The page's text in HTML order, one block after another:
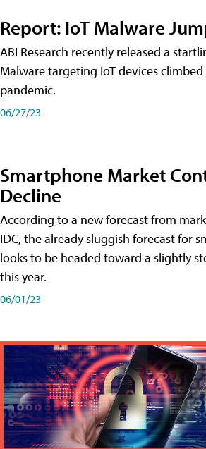
Report: IoT Malware
ABI Research recently released a
Malware targeting IoT devices
pandemic.
06/27/23
Smartphone Market
Decline
According to a new forecast from
IDC, the already sluggish forecast for
looks to be headed toward a slightly
this year.
06/01/23